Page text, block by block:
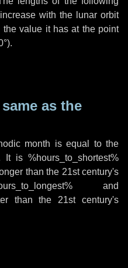
with the lunar orbit
value it has at the point
).
as the
month is equal to the
is %hours_to_shortest%
than the 21st century's
and
than the 21st century's